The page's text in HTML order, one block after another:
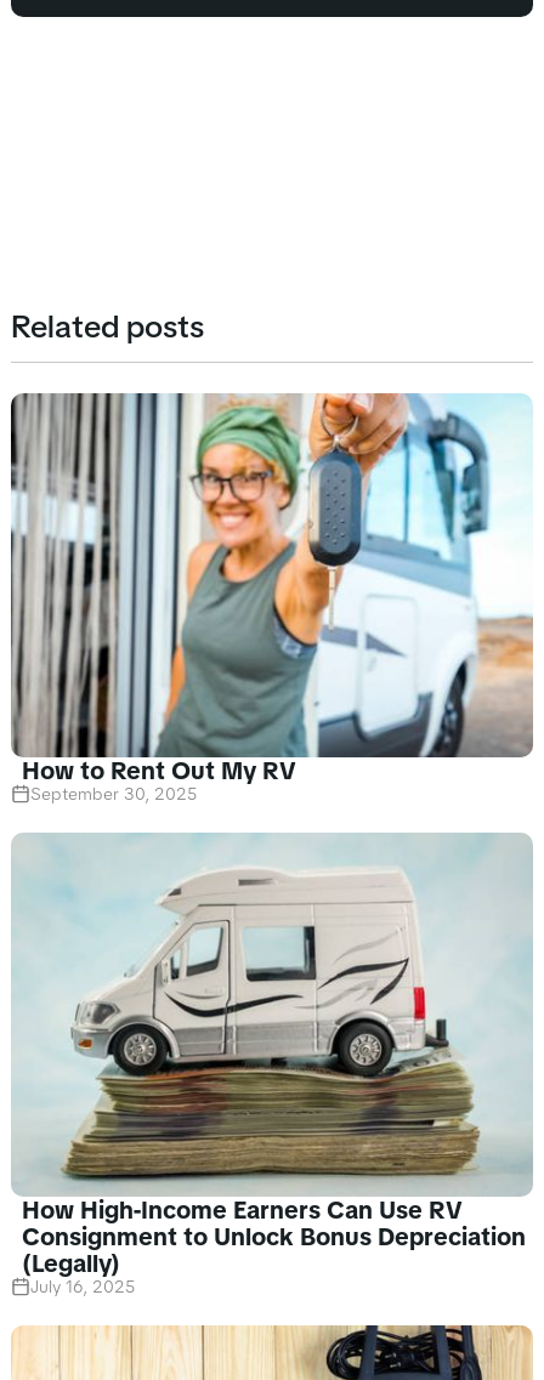
Related posts
How to Rent Out My RV
September 30, 2025
How High-Income Earners Can Use RV
Consignment to Unlock Bonus Depreciation
(Legally)
July 16, 2025